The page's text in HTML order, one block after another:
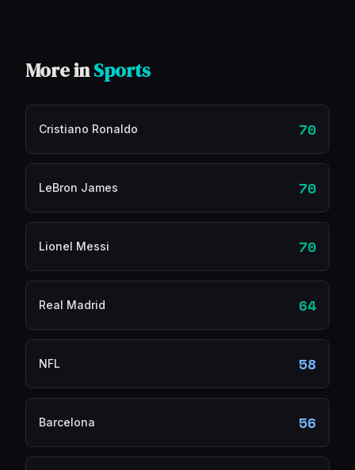
More inSports
Cristiano Ronaldo 70
LeBron James 70
Lionel Messi 70
Real Madrid 64
NFL 58
Barcelona 56